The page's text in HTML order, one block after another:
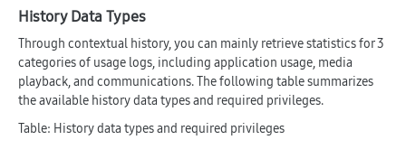
History Data Types
Through contextual history, you can mainly retrieve statistics for 3
categories of usage logs, including application usage, media
playback, and communications. The following table summarizes
the available history data types and required privileges.
Table: History data types and required privileges